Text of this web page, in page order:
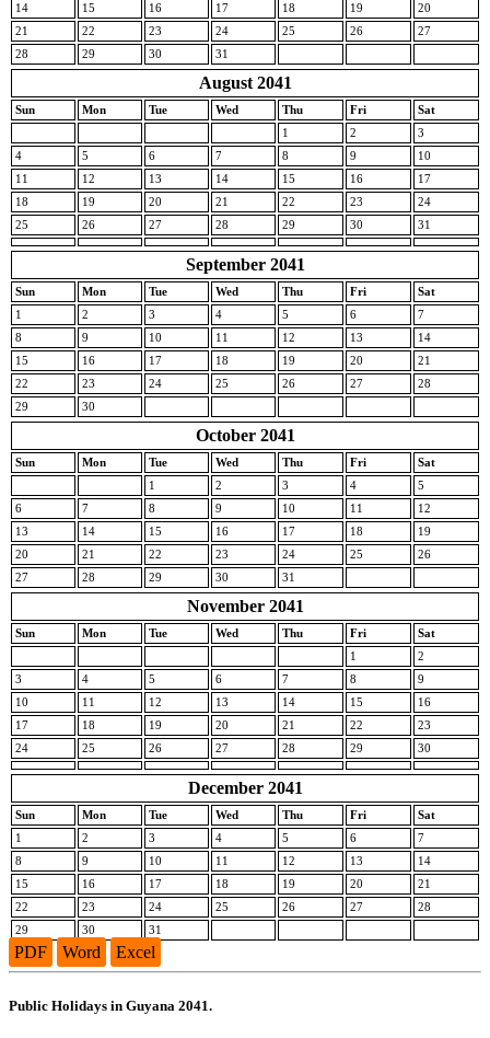
14 15 16 17 18 19
20
21
22 23 24 25 26
27
28
29 30 31
August 2041
Sun Mon Tue Wed Thu Fri
Sat
1
2
3
4
5 6 7 8 9
10
11
12 13 14 15 16
17
18
19 20 21 22 23
24
25
26 27 28 29 30 31
September 2041
Sun Mon Tue Wed Thu Fri
Sat
1
2 3 4 5 6
7
8
9 10 11 12 13
14
15
16 17 18 19 20
21
22
23 24 25 26 27
28
29
30
October 2041
Sun Mon Tue Wed Thu Fri
Sat
1
2 3 4
5
6
7 8 9 10 11
12
13
14 15 16 17 18
19
20
21 22 23 24 25
26
27
28 29 30 31
November 2041
Sun Mon Tue Wed Thu Fri
Sat
1
2
3
4 5 6 7 8
9
10
11 12 13 14 15
16
17
18 19 20 21 22
23
24
25 26 27 28 29 30
December 2041
Sun Mon Tue Wed Thu Fri
Sat
1
2 3 4 5 6
7
8
9 10 11 12 13
14
15
16 17 18 19 20
21
22
23 24 25 26 27
28
29
30 31
PDF Word Excel
Public Holidays in Guyana 2041.